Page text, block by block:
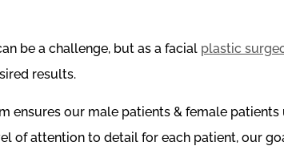
be a challenge, but as a facial plastic
results.
ensures our male patients & female
of attention to detail for each patient, our